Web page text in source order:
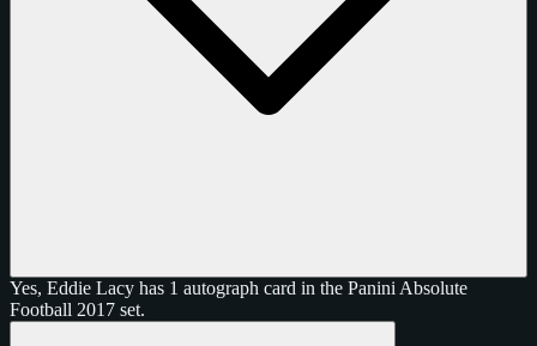
Yes, Eddie Lacy has 1 autograph card in the Panini Absolute
Football 2017 set.